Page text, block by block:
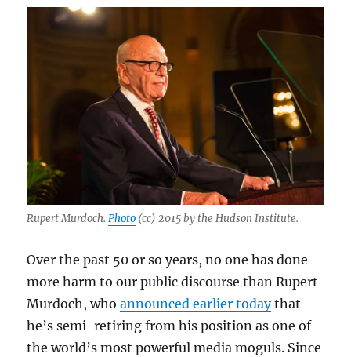
and
out-
of-
context
facts
Rupert Murdoch.Photo (cc) 2015 by the Hudson Institute.
Over the past 50 or so years, no one has done
more harm to our public discourse than Rupert
Murdoch, whoannounced earlier todaythat
he’s semi-retiring from his position as one of
the world’s most powerful media moguls. Since